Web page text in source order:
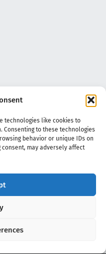
technologies like cookies to
to these technologies
behavior or unique IDs on
may adversely affect